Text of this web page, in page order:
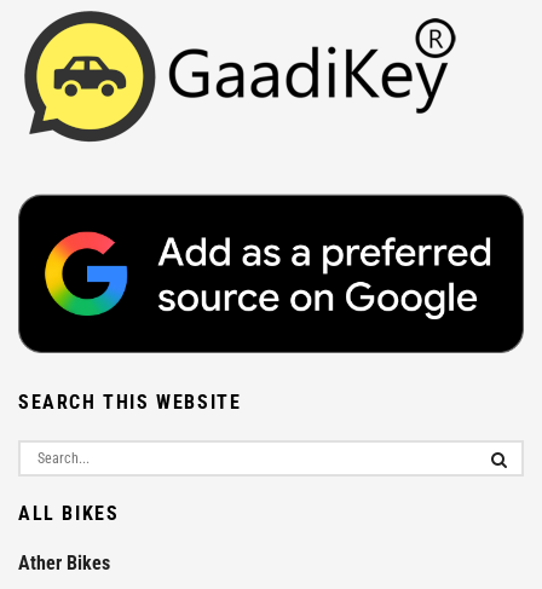
SEARCH THIS WEBSITE
ALL BIKES
Ather Bikes